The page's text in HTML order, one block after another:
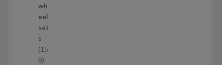
o
d
u
c
t
s
wh
eel
set
s
15
81